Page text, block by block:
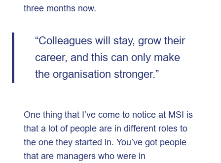
three months now.
“Colleagues will stay, grow their
career, and this can only make
the organisation stronger.”
One thing that I’ve come to notice at MSI is
that a lot of people are in different roles to
the one they started in. You’ve got people
that are managers who were in